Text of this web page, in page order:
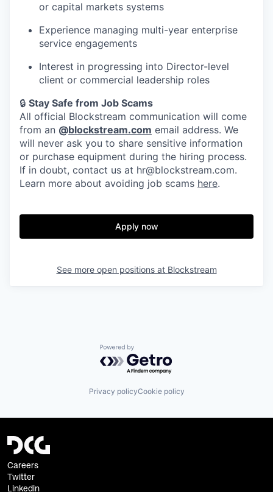
or capital markets systems
Experience managing multi-year enterprise
service engagements
Interest in progressing into Director-level
client or commercial leadership roles
🔒 Stay Safe from Job Scams
All official Blockstream communication will come
from an @blockstream.com email address. We
will never ask you to share sensitive information
or purchase equipment during the hiring process.
If in doubt, contact us at hr@blockstream.com.
Learn more about avoiding job scams here.
Apply now
See more open positions at Blockstream
Powered by Getro.com
Privacy policyCookie policy
Careers
Twitter
Linkedin